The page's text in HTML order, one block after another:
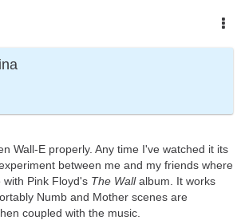
Wall-E properly. Any time I've watched it its
between me and my friends where
Pink Floyd's The Wallalbum. It works
Numb and Mother scenes are
coupled with the music.